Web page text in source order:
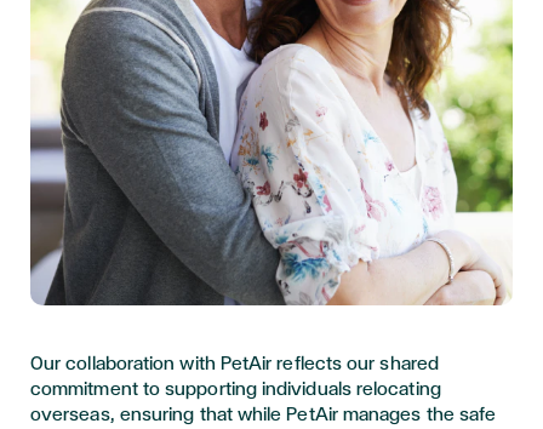
Our collaboration with PetAir reflects our shared
commitment to supporting individuals relocating
overseas, ensuring that while PetAir manages the safe